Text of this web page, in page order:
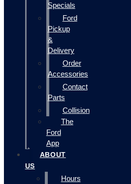
Specials
Ford
Pickup
&
Delivery
Order
Accessories
Contact
Parts
Collision
The
Ford
App
ABOUT
US
Hours